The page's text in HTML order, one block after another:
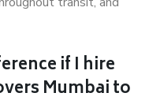
if I hire
Mumbai to